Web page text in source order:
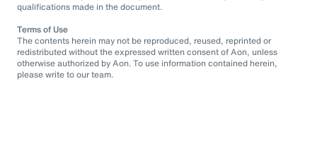
qualifications made in the document.
Terms of Use
The contents herein may not be reproduced, reused, reprinted or
redistributed without the expressed written consent of Aon, unless
otherwise authorized by Aon. To use information contained herein,
please write to our team.